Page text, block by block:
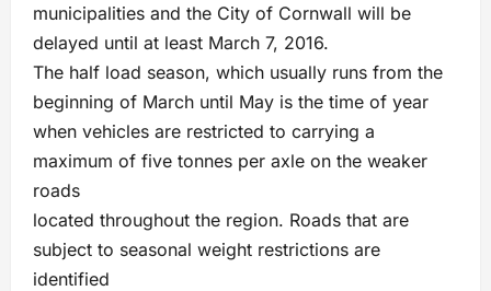
municipalities and the City of Cornwall will be
delayed until at least March 7, 2016.
The half load season, which usually runs from the
beginning of March until May is the time of year
when vehicles are restricted to carrying a
maximum of five tonnes per axle on the weaker
roads
located throughout the region. Roads that are
subject to seasonal weight restrictions are
identified